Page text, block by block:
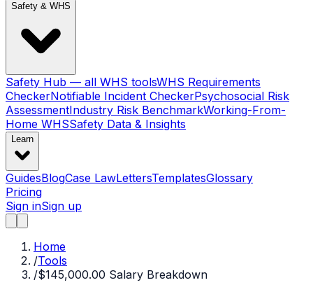
Safety & WHS
Safety Hub — all WHS toolsWHS Requirements
CheckerNotifiable Incident CheckerPsychosocial Risk
AssessmentIndustry Risk BenchmarkWorking-From-
Home WHSSafety Data & Insights
Learn
GuidesBlogCase LawLettersTemplatesGlossary
Pricing
Sign inSign up
Home
/Tools
/$145,000.00 Salary Breakdown